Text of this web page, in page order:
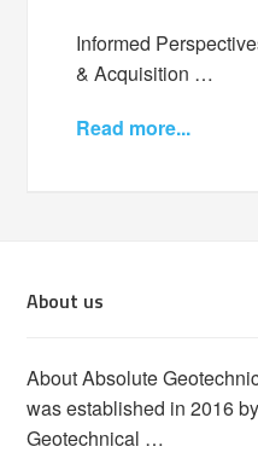
Informed
& Acquisition …
Read more...
About us
About Absolute
was established in 2016
Geotechnical …